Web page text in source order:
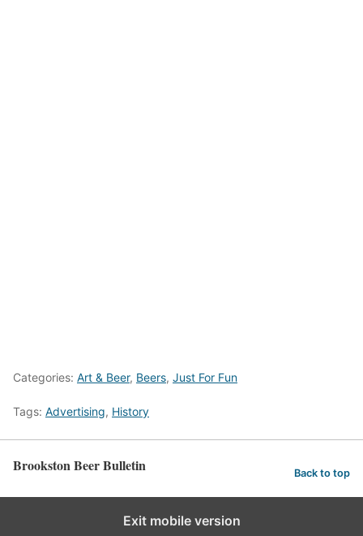
Categories: Art & Beer, Beers, Just For Fun
Tags: Advertising, History
Brookston Beer Bulletin Back to top
Exit mobile version